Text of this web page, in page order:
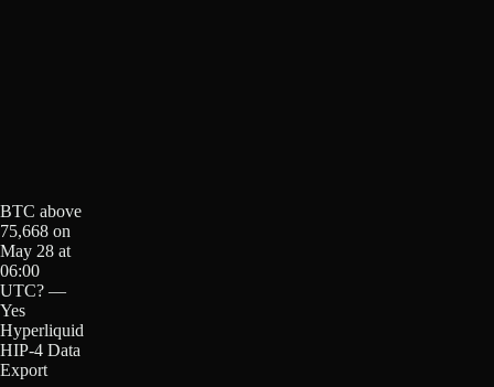
BTC above
75,668 on
May 28 at
06:00
UTC? —
Yes
Hyperliquid
HIP-4 Data
Export